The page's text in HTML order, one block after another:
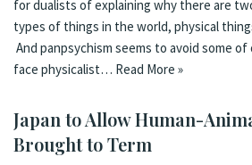
for dualists of explaining why there are
types of things in the world, physical
And panpsychism seems to avoid some
face physicalist… Read More »
Japan to Allow Human-
Brought to Term